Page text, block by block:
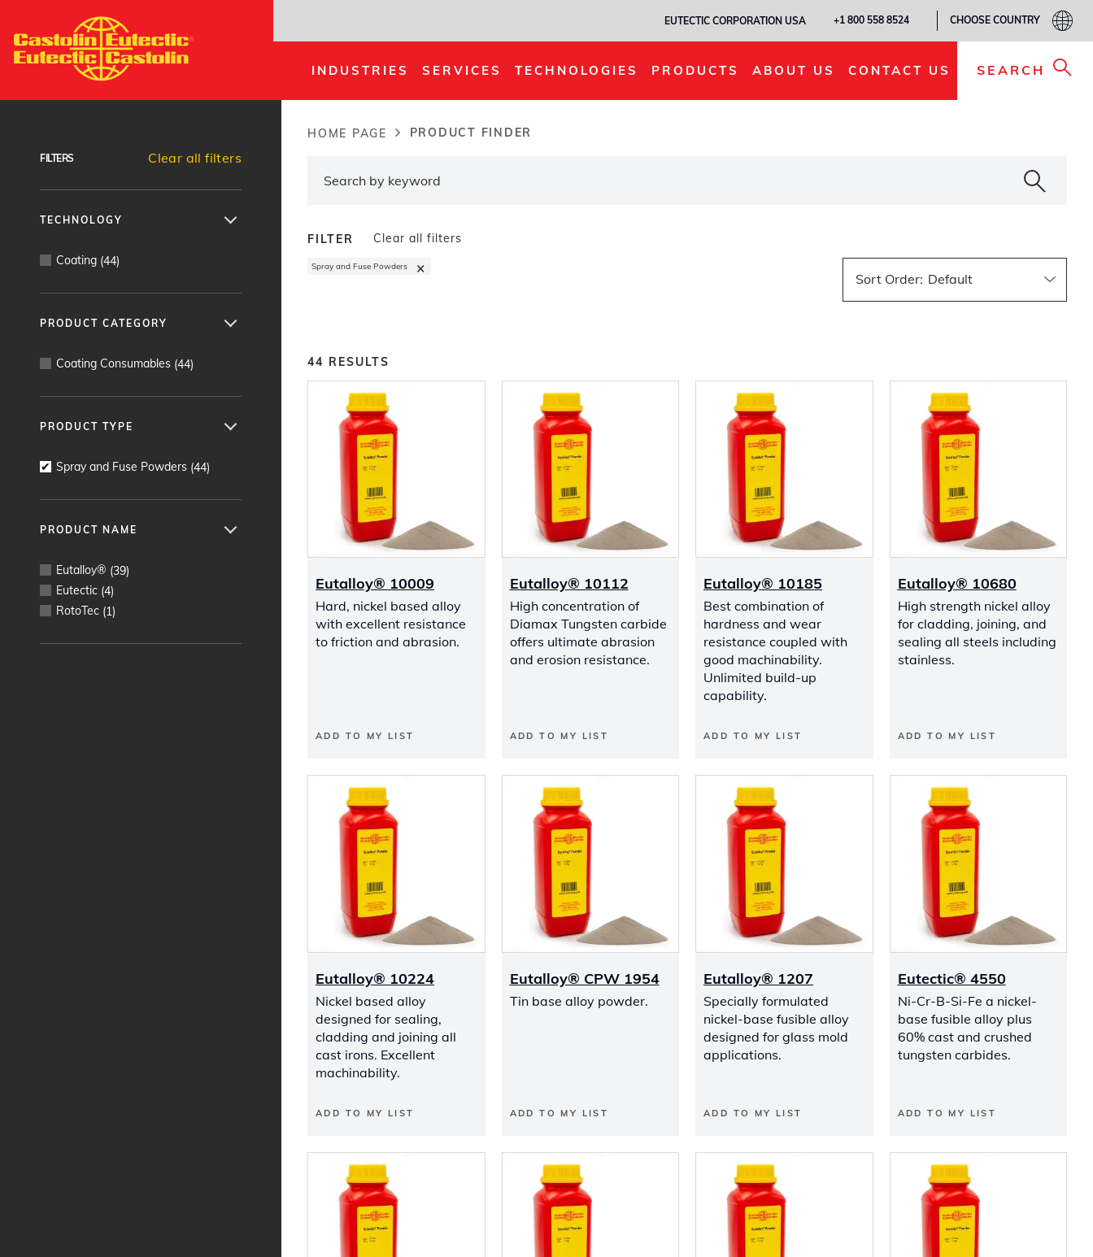
main
EUTECTIC CORPORATION USA +1 800 558 8524 CHOOSE COUNTRY
INDUSTRIES SERVICES TECHNOLOGIES PRODUCTS ABOUT US CONTACT US SEARCH
FILTERS Clear all filters
TECHNOLOGY
Coating (44)
PRODUCT CATEGORY
Coating Consumables (44)
PRODUCT TYPE
Spray and Fuse Powders (44)
PRODUCT NAME
Eutalloy® (39)
Eutectic (4)
RotoTec (1)
HOME PAGE PRODUCT FINDER
FILTER Clear all filters
Spray and Fuse Powders ×
Sort Order:
44 RESULTS
Eutalloy® 10009
Hard, nickel based alloy
with excellent resistance
to friction and abrasion.
ADD TO MY LIST
Eutalloy® 10112
High concentration of
Diamax Tungsten carbide
offers ultimate abrasion
and erosion resistance.
ADD TO MY LIST
Eutalloy® 10185
Best combination of
hardness and wear
resistance coupled with
good machinability.
Unlimited build-up
capability.
ADD TO MY LIST
Eutalloy® 10680
High strength nickel alloy
for cladding, joining, and
sealing all steels including
stainless.
ADD TO MY LIST
Eutalloy® 10224
Nickel based alloy
designed for sealing,
cladding and joining all
cast irons. Excellent
machinability.
ADD TO MY LIST
Eutalloy® CPW 1954
Tin base alloy powder.
ADD TO MY LIST
Eutalloy® 1207
Specially formulated
nickel-base fusible alloy
designed for glass mold
applications.
ADD TO MY LIST
Eutectic® 4550
Ni-Cr-B-Si-Fe a nickel-
base fusible alloy plus
60% cast and crushed
tungsten carbides.
ADD TO MY LIST